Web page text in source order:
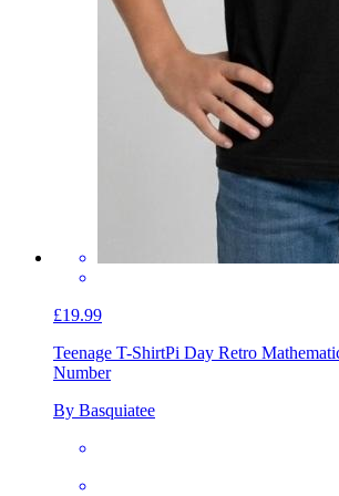
£19.99
Teenage T-ShirtPi Day Retro
Number
By Basquiatee